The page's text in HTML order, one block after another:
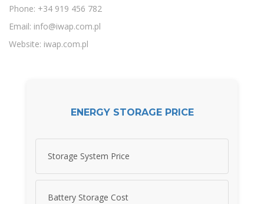
Phone: +34 919 456 782
Email: info@iwap.com.pl
Website: iwap.com.pl
ENERGY STORAGE PRICE
Storage System Price
Battery Storage Cost